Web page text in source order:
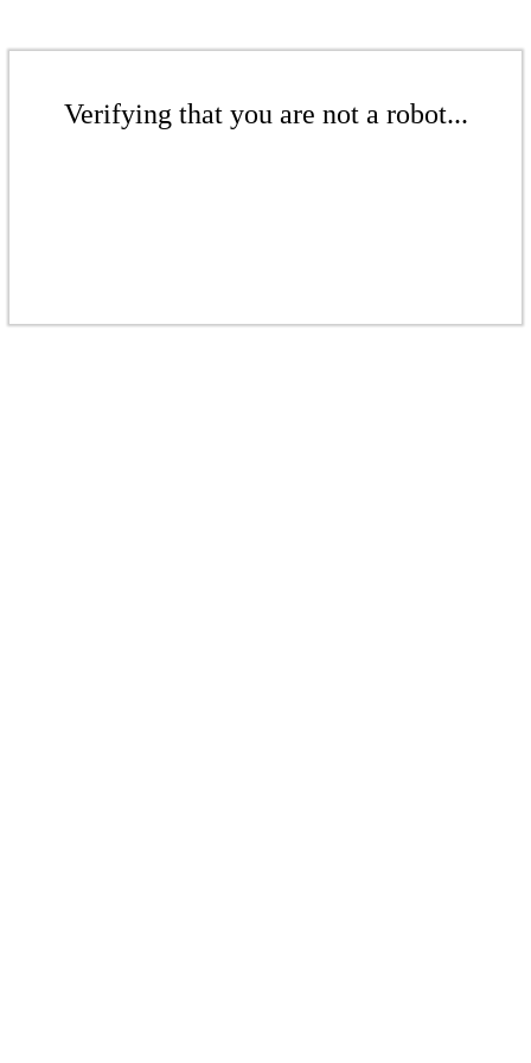
Verifying that you are not a robot...